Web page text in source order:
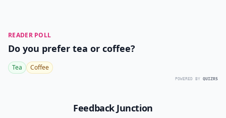
READER POLL
Do you prefer tea or coffee?
Tea Coffee
POWERED BY QUIZRS
Feedback Junction